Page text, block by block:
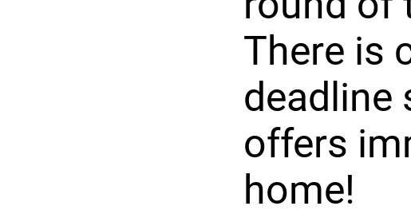
There is
deadline
offers
home!